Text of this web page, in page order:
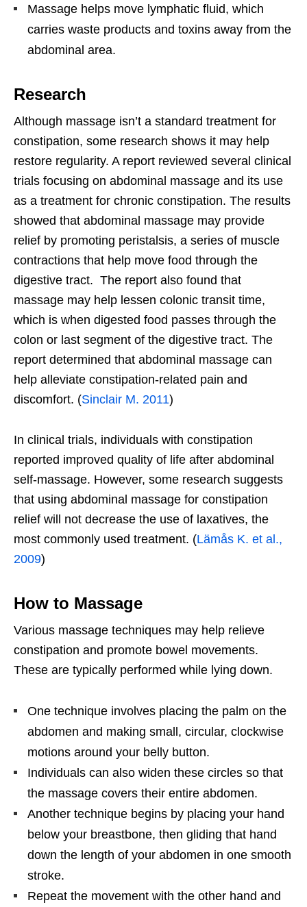
Massage helps move lymphatic fluid, which
carries waste products and toxins away from the
abdominal area.
Research
Although massage isn’t a standard treatment for
constipation, some research shows it may help
restore regularity. A report reviewed several clinical
trials focusing on abdominal massage and its use
as a treatment for chronic constipation. The results
showed that abdominal massage may provide
relief by promoting peristalsis, a series of muscle
contractions that help move food through the
digestive tract. The report also found that
massage may help lessen colonic transit time,
which is when digested food passes through the
colon or last segment of the digestive tract. The
report determined that abdominal massage can
help alleviate constipation-related pain and
discomfort. (Sinclair M. 2011)
In clinical trials, individuals with constipation
reported improved quality of life after abdominal
self-massage. However, some research suggests
that using abdominal massage for constipation
relief will not decrease the use of laxatives, the
most commonly used treatment. (Lämås K. et al.,
2009)
How to Massage
Various massage techniques may help relieve
constipation and promote bowel movements.
These are typically performed while lying down.
One technique involves placing the palm on the
abdomen and making small, circular, clockwise
motions around your belly button.
Individuals can also widen these circles so that
the massage covers their entire abdomen.
Another technique begins by placing your hand
below your breastbone, then gliding that hand
down the length of your abdomen in one smooth
stroke.
Repeat the movement with the other hand and